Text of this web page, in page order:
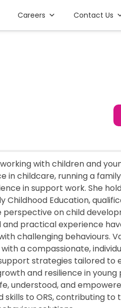
Careers Contact Us
with children and
in childcare, running a
in support work. She
Childhood Education,
on child
practical experience
challenging behaviours.
a compassionate,
strategies tailored to
and resilience in
understood, and
to ORS, contributing to